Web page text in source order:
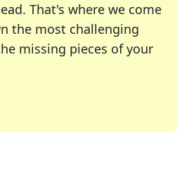
That's where we come
the most challenging
missing pieces of your
many of your favorite
crossword enthusiast or